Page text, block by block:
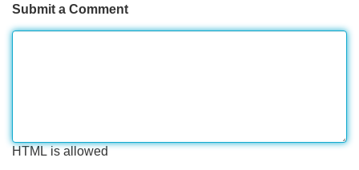
Submit a Comment
HTML is allowed